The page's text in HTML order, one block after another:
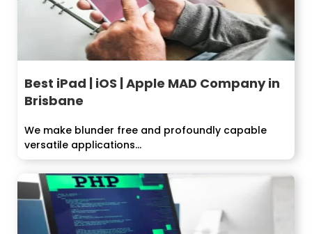
Best iPad | iOS | Apple MAD Company in
Brisbane
We make blunder free and profoundly capable
versatile applications...